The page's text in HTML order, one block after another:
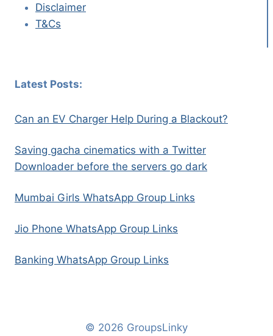
Disclaimer
T&Cs
Latest Posts:
Can an EV Charger Help During a Blackout?
Saving gacha cinematics with a Twitter
Downloader before the servers go dark
Mumbai Girls WhatsApp Group Links
Jio Phone WhatsApp Group Links
Banking WhatsApp Group Links
© 2026 GroupsLinky